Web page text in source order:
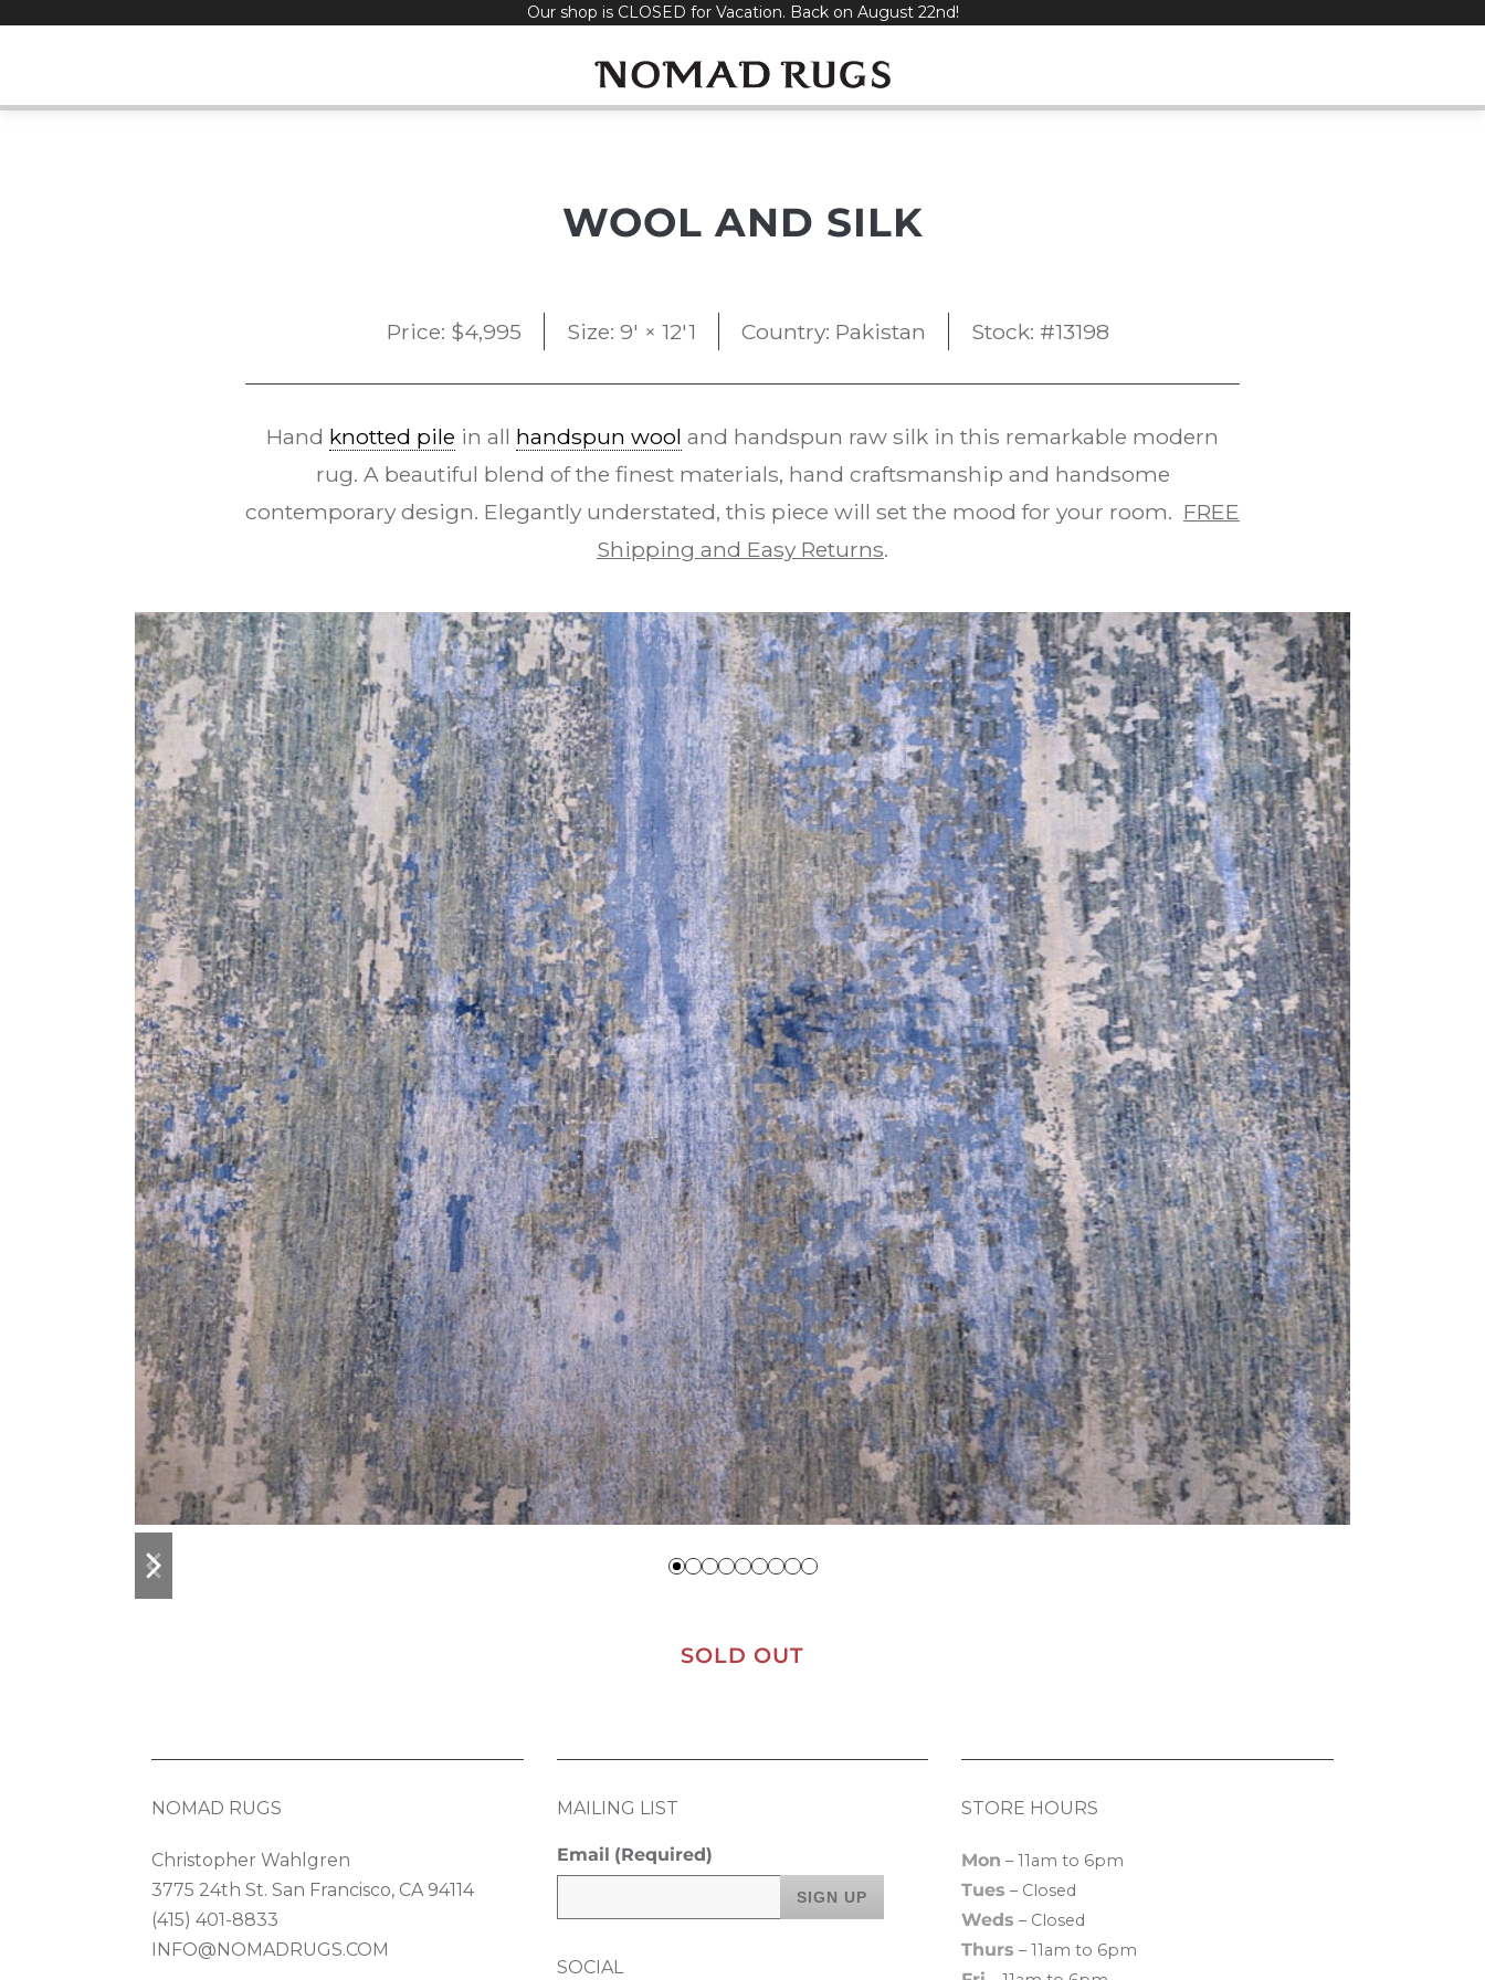
Our shop is CLOSED for Vacation. Back on August 22nd!
WOOL AND SILK
Price: $4,995 Size: 9' × 12'1 Country: Pakistan Stock: #13198
Hand knotted pile in all handspun wool and handspun raw silk in this remarkable modern
rug. A beautiful blend of the finest materials, hand craftsmanship and handsome
contemporary design. Elegantly understated, this piece will set the mood for your room. FREE
Shipping and Easy Returns.
previous
slide
next
slide
SOLD OUT
NOMAD RUGS
Christopher Wahlgren
3775 24th St. San Francisco, CA 94114
(415) 401-8833
INFO@NOMADRUGS.COM
MAILING LIST
Email (Required)
SOCIAL
STORE HOURS
Mon – 11am to 6pm
Tues – Closed
Weds – Closed
Thurs – 11am to 6pm